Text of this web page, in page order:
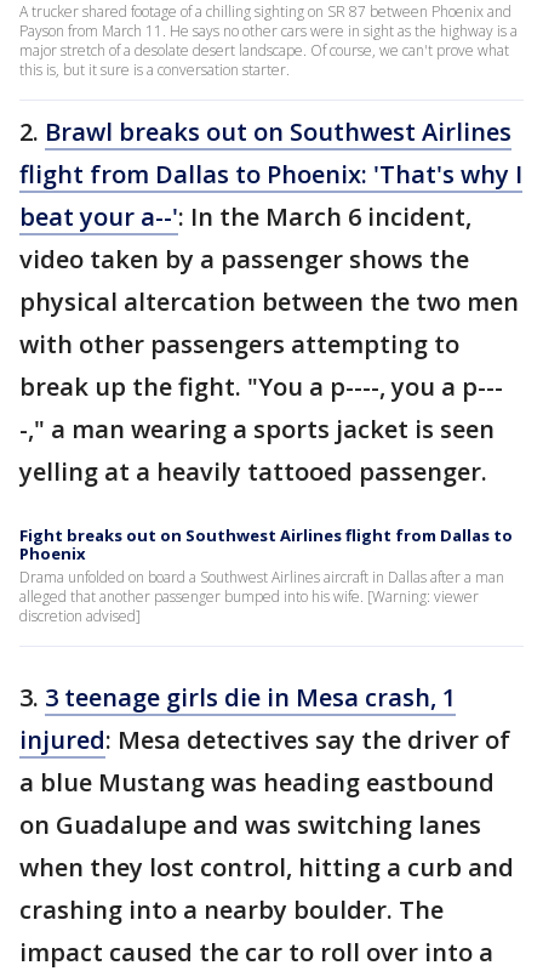
A trucker shared footage of a chilling sighting on SR 87 between Phoenix and
Payson from March 11. He says no other cars were in sight as the highway is a
major stretch of a desolate desert landscape. Of course, we can't prove what
this is, but it sure is a conversation starter.
2. Brawl breaks out on Southwest Airlines
flight from Dallas to Phoenix: 'That's why I
beat your a--': In the March 6 incident,
video taken by a passenger shows the
physical altercation between the two men
with other passengers attempting to
break up the fight. "You a p----, you a p---
-," a man wearing a sports jacket is seen
yelling at a heavily tattooed passenger.
Fight breaks out on Southwest Airlines flight from Dallas to
Phoenix
Drama unfolded on board a Southwest Airlines aircraft in Dallas after a man
alleged that another passenger bumped into his wife. [Warning: viewer
discretion advised]
3. 3 teenage girls die in Mesa crash, 1
injured: Mesa detectives say the driver of
a blue Mustang was heading eastbound
on Guadalupe and was switching lanes
when they lost control, hitting a curb and
crashing into a nearby boulder. The
impact caused the car to roll over into a